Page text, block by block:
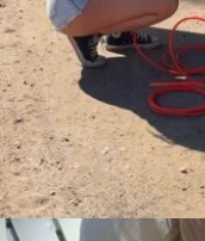
showcases through
optimisation for real road
focusing on extreme
configuration and quality
capability for touring and
relevant to everyday
Australia.